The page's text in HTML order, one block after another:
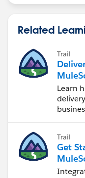
have outbound
Salesforce to
Exchange and the
The decision of
different factors
only a single
Cost factor
Integration
Eastings
Related
Trail
Learn
Trail
Get